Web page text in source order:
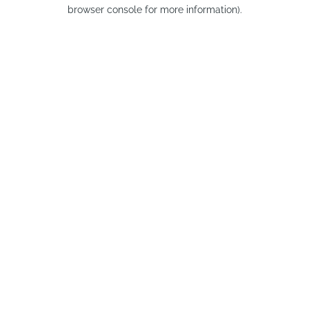
browser console for more information).